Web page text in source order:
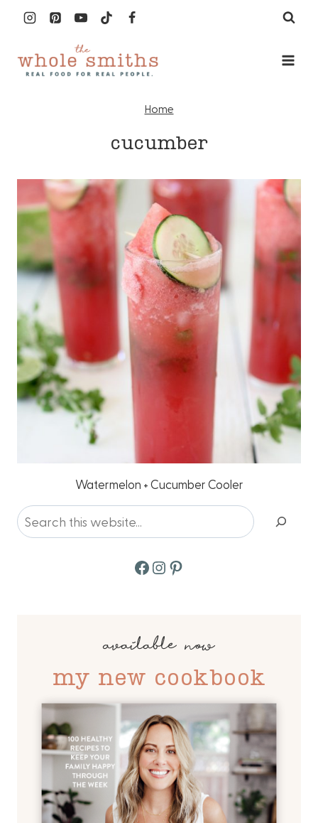
content
Home
cucumber
Watermelon + Cucumber Cooler
Search
Facebook
Instagram
Pinterest
available now
my new cookbook